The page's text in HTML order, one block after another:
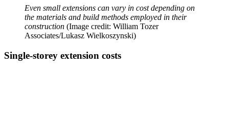
Even small extensions can vary in cost depending on
the materials and build methods employed in their
construction (Image credit: William Tozer
Associates/Lukasz Wielkoszynski)
Single-storey extension costs